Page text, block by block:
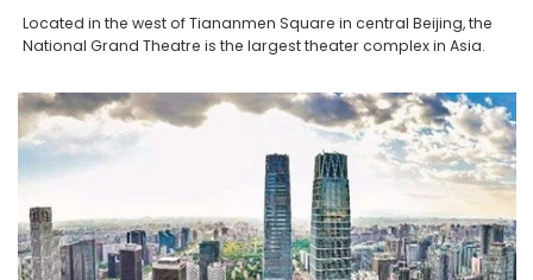
Located in the west of Tiananmen Square in central Beijing, the
National Grand Theatre is the largest theater complex in Asia.